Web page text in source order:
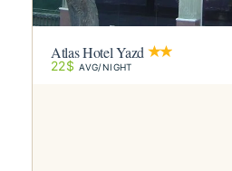
Atlas Hotel Yazd
22$ AVG/NIGHT